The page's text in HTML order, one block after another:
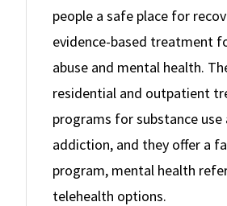
people a safe place for
evidence-based treatment
abuse and mental health.
residential and outpatient
programs for substance use
addiction, and they offer a
program, mental health
telehealth options.